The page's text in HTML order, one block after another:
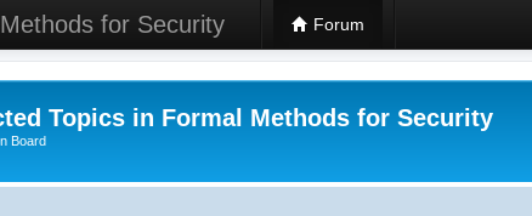
for Security Forum
Topics in Formal Methods for Security
Board